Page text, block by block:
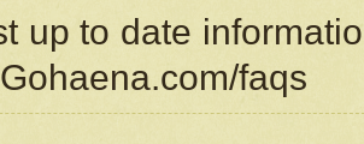
up to date
faqs